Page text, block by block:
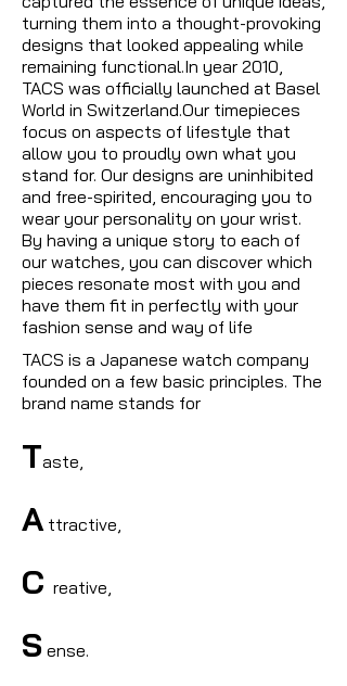
turning them into a thought-provoking
designs that looked appealing while
remaining functional.In year 2010,
TACS was officially launched at Basel
World in Switzerland.Our timepieces
focus on aspects of lifestyle that
allow you to proudly own what you
stand for. Our designs are uninhibited
and free-spirited, encouraging you to
wear your personality on your wrist.
By having a unique story to each of
our watches, you can discover which
pieces resonate most with you and
have them fit in perfectly with your
fashion sense and way of life
TACS is a Japanese watch company
founded on a few basic principles. The
brand name stands for
Taste,
Attractive,
C reative,
S ense.